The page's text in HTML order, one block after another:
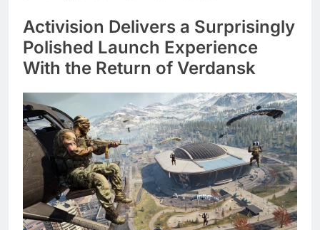
Activision Delivers a Surprisingly
Polished Launch Experience
With the Return of Verdansk